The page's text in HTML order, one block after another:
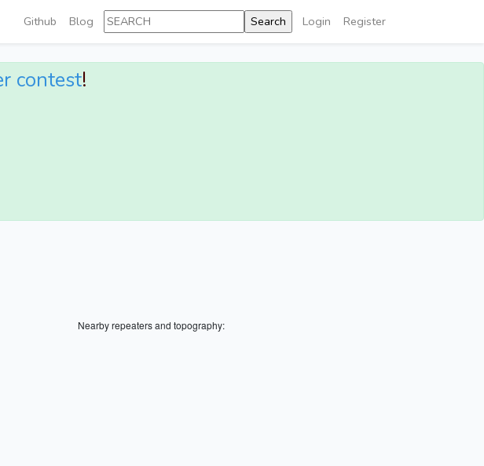
Github Blog Login Register
contest!
Nearby repeaters and topography: